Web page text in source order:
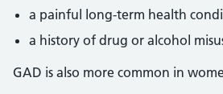
a painful long-term health
a history of drug or alcohol
GAD is also more common in